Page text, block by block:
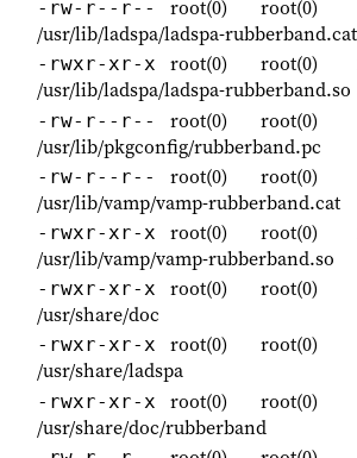
-rw-r--r-- root(0) root(0)
/usr/lib/ladspa/ladspa-rubberband.cat
-rwxr-xr-x root(0) root(0)
/usr/lib/ladspa/ladspa-rubberband.so
-rw-r--r-- root(0) root(0)
/usr/lib/pkgconfig/rubberband.pc
-rw-r--r-- root(0) root(0)
/usr/lib/vamp/vamp-rubberband.cat
-rwxr-xr-x root(0) root(0)
/usr/lib/vamp/vamp-rubberband.so
-rwxr-xr-x root(0) root(0)
/usr/share/doc
-rwxr-xr-x root(0) root(0)
/usr/share/ladspa
-rwxr-xr-x root(0) root(0)
/usr/share/doc/rubberband